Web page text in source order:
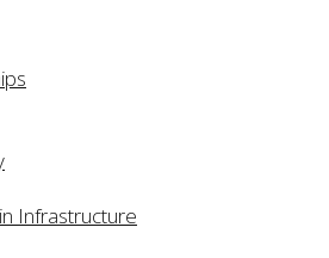
Infrastructure